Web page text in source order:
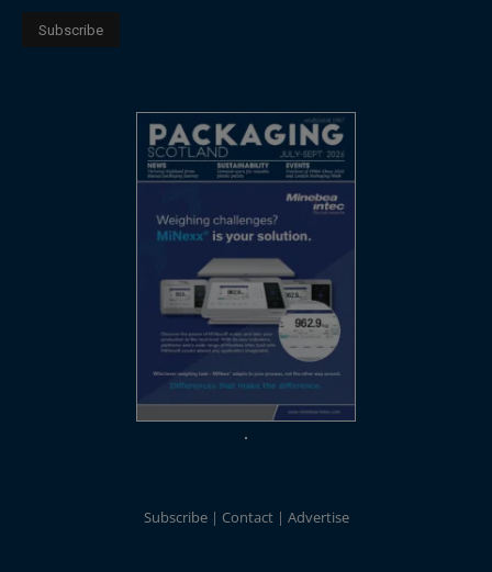
Subscribe Contact Advertise